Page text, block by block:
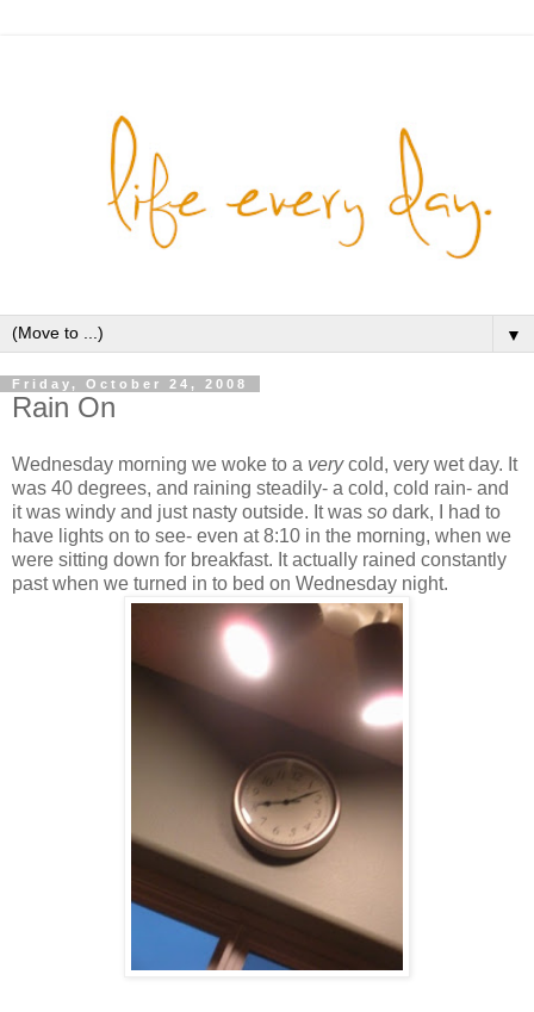
▼
Friday, October 24, 2008
Rain On
Wednesday morning we woke to a verycold, very wet day. It
was 40 degrees, and raining steadily- a cold, cold rain- and
it was windy and just nasty outside. It was so dark, I had to
have lights on to see- even at 8:10 in the morning, when we
were sitting down for breakfast. It actually rained constantly
past when we turned in to bed on Wednesday night.